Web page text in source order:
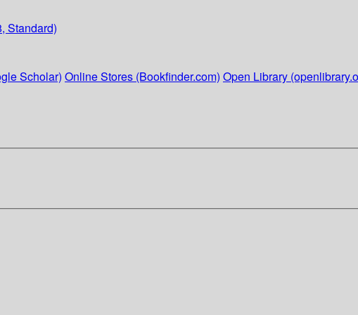
Standard)
Scholar) Online Stores (Bookfinder.com) Open Library